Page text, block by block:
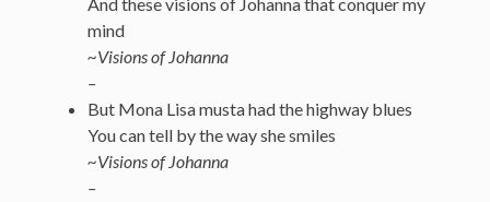
mind
~Visions of Johanna
–
But Mona Lisa musta had the highway blues
You can tell by the way she smiles
~Visions of Johanna
–